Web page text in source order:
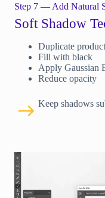
Step 7 — Add Natural
Soft Shadow
Duplicate
Fill with black
Apply Gaussian
Reduce opacity
Keep shadows